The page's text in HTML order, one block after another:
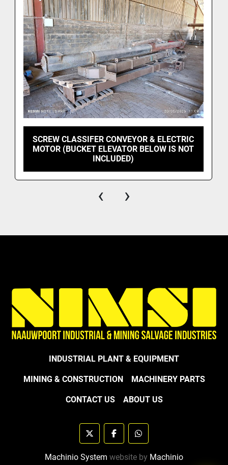
SCREW CLASSIFER CONVEYOR & ELECTRIC
MOTOR (BUCKET ELEVATOR BELOW IS NOT
INCLUDED)
‹ ›
INDUSTRIAL PLANT & EQUIPMENT
MINING & CONSTRUCTION MACHINERY PARTS
CONTACT US ABOUT US
twitter facebookwhatsapp
Machinio System website by Machinio